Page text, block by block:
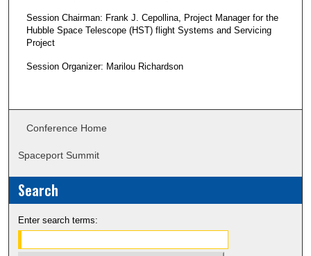
Session Chairman: Frank J. Cepollina, Project Manager for the
Hubble Space Telescope (HST) flight Systems and Servicing
Project
Session Organizer: Marilou Richardson
Conference Home
Spaceport Summit
Search
Enter search terms: